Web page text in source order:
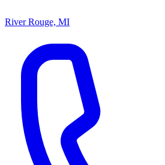
River Rouge, MI